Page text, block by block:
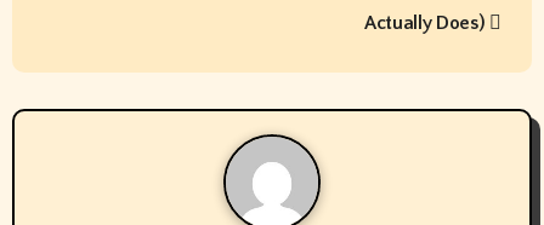
t
n
Actually Does)